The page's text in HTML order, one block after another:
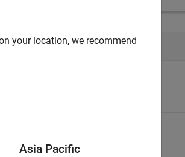
Technical Writing
your location, we recommend
Asia Pacific